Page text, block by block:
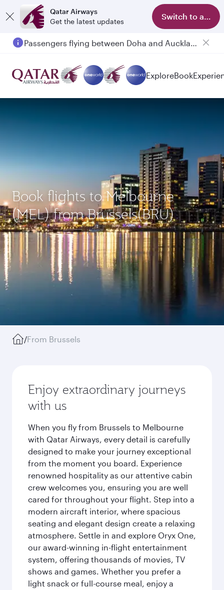
Qatar Airways
Get the latest updates
Switch to app
ExploreBook
Book flights to Melbourne
(MEL) from Brussels(BRU)
/From Brussels
Enjoy extraordinary journeys
with us
When you fly from Brussels to Melbourne
with Qatar Airways, every detail is carefully
designed to make your journey exceptional
from the moment you board. Experience
renowned hospitality as our attentive cabin
crew welcomes you, ensuring you are well
cared for throughout your flight. Step into a
modern aircraft interior, where spacious
seating and elegant design create a relaxing
atmosphere. Settle in and explore Oryx One,
our award-winning in-flight entertainment
system, offering thousands of movies, TV
shows and games. Whether you prefer a
light snack or full-course meal, enjoy a